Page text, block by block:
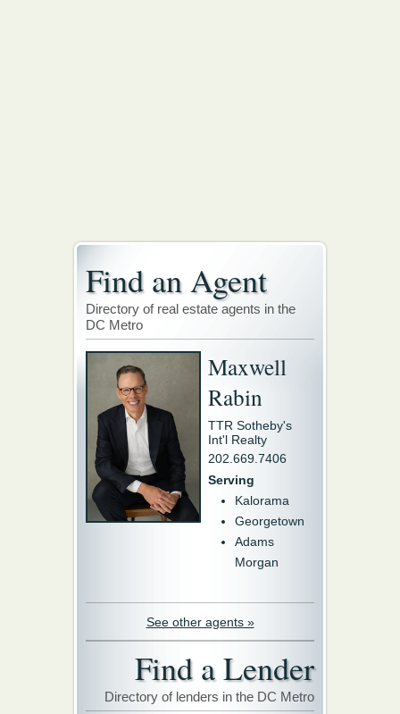
Find an Agent
Directory of real estate agents in the
DC Metro
Maxwell
Rabin
TTR Sotheby's
Int'l Realty
202.669.7406
Serving
Kalorama
Georgetown
Adams
Morgan
See other agents »
Find a Lender
Directory of lenders in the DC Metro